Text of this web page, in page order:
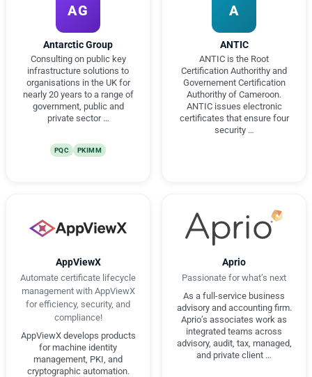
AG
Antarctic Group
Consulting on public key
infrastructure solutions to
organisations in the UK for
nearly 20 years to a range of
government, public and
private sector …
PQC PKIMM
A
ANTIC
ANTIC is the Root
Certification Authorithy and
Governement Certification
Authorithy of Cameroon.
ANTIC issues electronic
certificates that ensure four
security …
AppViewX
Automate certificate lifecycle
management with AppViewX
for efficiency, security, and
compliance!
AppViewX develops products
for machine identity
management, PKI, and
cryptographic automation.
Aprio
Passionate for what’s next
As a full-service business
advisory and accounting firm.
Aprio’s associates work as
integrated teams across
advisory, audit, tax, managed,
and private client …